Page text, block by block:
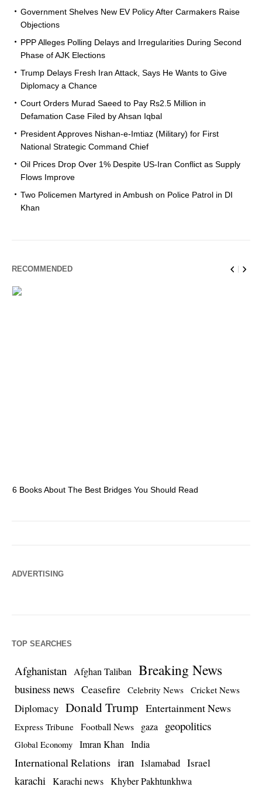
Government Shelves New EV Policy After Carmakers Raise
Objections
PPP Alleges Polling Delays and Irregularities During Second
Phase of AJK Elections
Trump Delays Fresh Iran Attack, Says He Wants to Give
Diplomacy a Chance
Court Orders Murad Saeed to Pay Rs2.5 Million in
Defamation Case Filed by Ahsan Iqbal
President Approves Nishan-e-Imtiaz (Military) for First
National Strategic Command Chief
Oil Prices Drop Over 1% Despite US-Iran Conflict as Supply
Flows Improve
Two Policemen Martyred in Ambush on Police Patrol in DI
Khan
RECOMMENDED
6 Books About The Best Bridges You Should Read
ADVERTISING
TOP SEARCHES
Afghanistan Afghan Taliban Breaking News
business news Ceasefire Celebrity News Cricket News
Diplomacy Donald Trump Entertainment News
Express Tribune Football News gaza geopolitics
Global Economy Imran Khan India
International Relations iran Islamabad Israel
karachi Karachi news Khyber Pakhtunkhwa